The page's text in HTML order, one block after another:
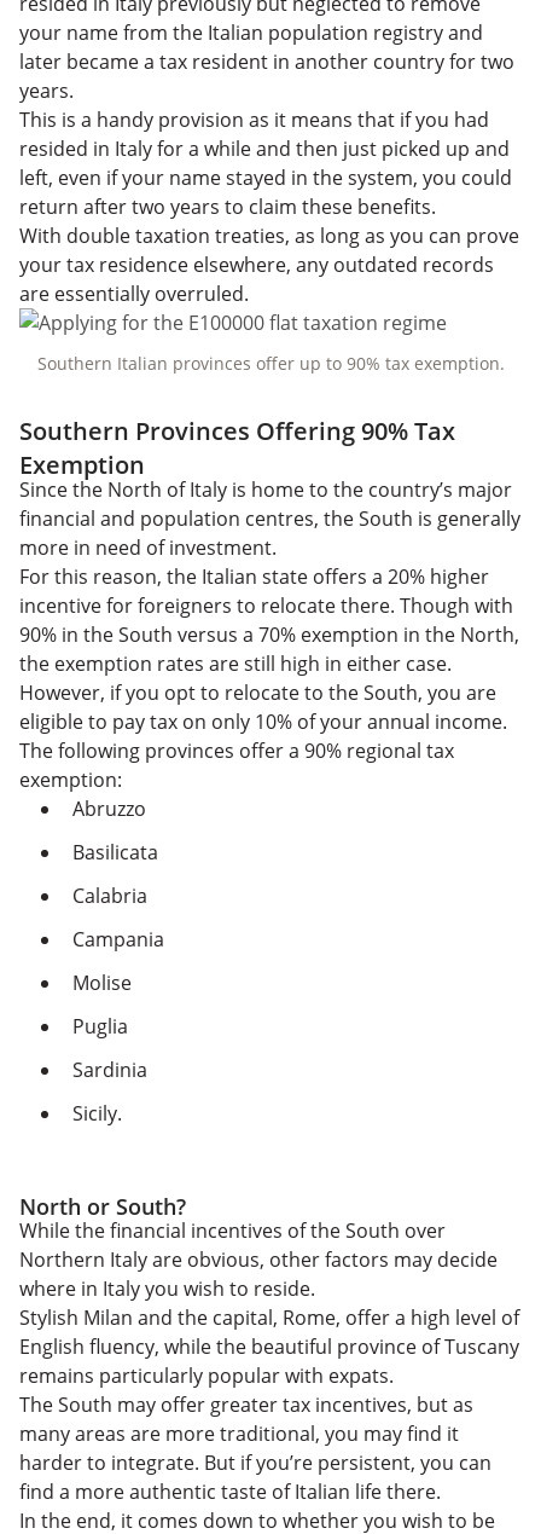
your name from the Italian population registry and
later became a tax resident in another country for two
years.
This is a handy provision as it means that if you had
resided in Italy for a while and then just picked up and
left, even if your name stayed in the system, you could
return after two years to claim these benefits.
With double taxation treaties, as long as you can prove
your tax residence elsewhere, any outdated records
are essentially overruled.
Southern Italian provinces offer up to 90% tax exemption.
Southern Provinces Offering 90% Tax
Exemption
Since the North of Italy is home to the country’s major
financial and population centres, the South is generally
more in need of investment.
For this reason, the Italian state offers a 20% higher
incentive for foreigners to relocate there. Though with
90% in the South versus a 70% exemption in the North,
the exemption rates are still high in either case.
However, if you opt to relocate to the South, you are
eligible to pay tax on only 10% of your annual income.
The following provinces offer a 90% regional tax
exemption:
Abruzzo
Basilicata
Calabria
Campania
Molise
Puglia
Sardinia
Sicily.
North or South?
While the financial incentives of the South over
Northern Italy are obvious, other factors may decide
where in Italy you wish to reside.
Stylish Milan and the capital, Rome, offer a high level of
English fluency, while the beautiful province of Tuscany
remains particularly popular with expats.
The South may offer greater tax incentives, but as
many areas are more traditional, you may find it
harder to integrate. But if you’re persistent, you can
find a more authentic taste of Italian life there.
In the end, it comes down to whether you wish to be